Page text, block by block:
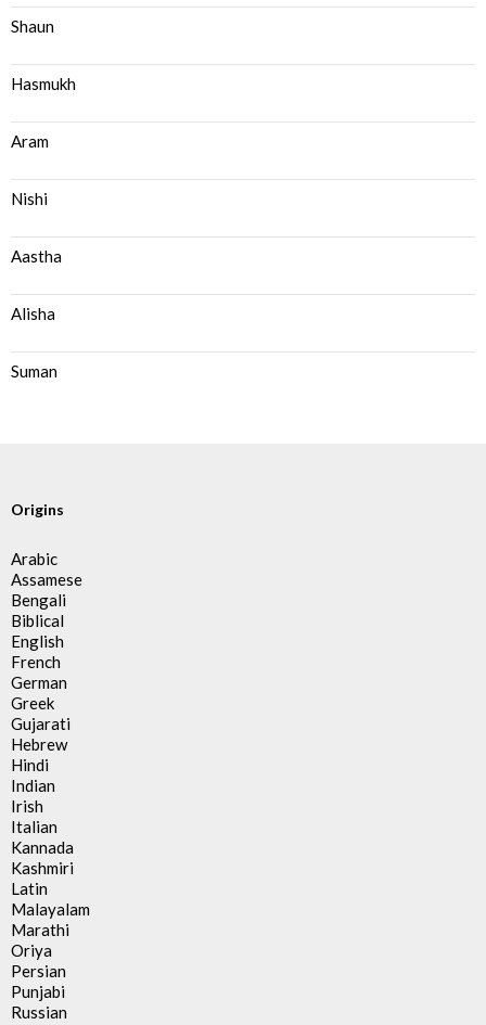
Shaun
Hasmukh
Aram
Nishi
Aastha
Alisha
Suman
Origins
Arabic
Assamese
Bengali
Biblical
English
French
German
Greek
Gujarati
Hebrew
Hindi
Indian
Irish
Italian
Kannada
Kashmiri
Latin
Malayalam
Marathi
Oriya
Persian
Punjabi
Russian